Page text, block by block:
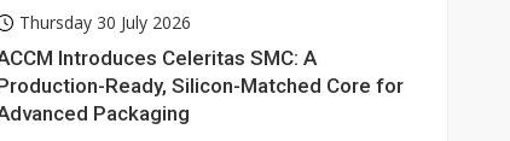
Thursday 30 July 2026
Introduces Celeritas SMC: A
Ready, Silicon-Matched Core for
Packaging